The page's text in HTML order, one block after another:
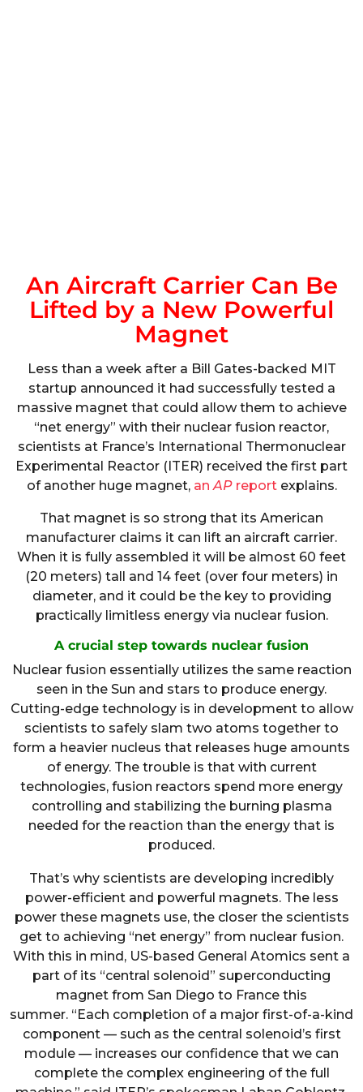
An Aircraft Carrier Can Be
Lifted by a New Powerful
Magnet
Less than a week after a Bill Gates-backed MIT
startup announced it had successfully tested a
massive magnet that could allow them to achieve
“net energy” with their nuclear fusion reactor,
scientists at France’s International Thermonuclear
Experimental Reactor (ITER) received the first part
of another huge magnet, anAPreportexplains.
That magnet is so strong that its American
manufacturer claims it can lift an aircraft carrier.
When it is fully assembled it will be almost 60 feet
(20 meters) tall and 14 feet (over four meters) in
diameter, and it could be the key to providing
practically limitless energy via nuclear fusion.
A crucial step towards nuclear fusion
Nuclear fusion essentially utilizes the same reaction
seen in the Sun and stars to produce energy.
Cutting-edge technology is in development to allow
scientists to safely slam two atoms together to
form a heavier nucleus that releases huge amounts
of energy. The trouble is that with current
technologies, fusion reactors spend more energy
controlling and stabilizing the burning plasma
needed for the reaction than the energy that is
produced.
That’s why scientists are developing incredibly
power-efficient and powerful magnets. The less
power these magnets use, the closer the scientists
get to achieving “net energy” from nuclear fusion.
With this in mind, US-based General Atomics sent a
part of its “central solenoid” superconducting
magnet from San Diego to France this
summer. “Each completion of a major first-of-a-kind
component — such as the central solenoid’s first
module — increases our confidence that we can
complete the complex engineering of the full